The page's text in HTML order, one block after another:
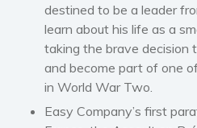
destined to be a leader
learn about his life as a
taking the brave decision
and become part of one
in World War Two.
Easy Company’s first